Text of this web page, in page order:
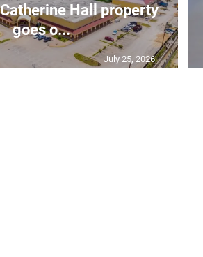
Hall property
goes o...
July 25, 2026